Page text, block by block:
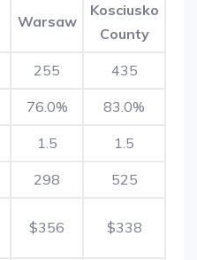
Warsaw
Kosciusko
County
255 435
76.0% 83.0%
1.5 1.5
298 525
$356 $338